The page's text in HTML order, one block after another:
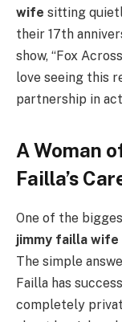
wife sitting
their 17th
show, “Fox
love seeing this
partnership in
A Woman
Failla’s
One of the
jimmy failla wife
The simple
Failla has
completely